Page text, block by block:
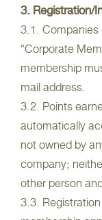
3. Registration/
3.1.
“Corporate
membership
mail address.
3.2. Points
automatically
not owned by
company;
other person
3.3.